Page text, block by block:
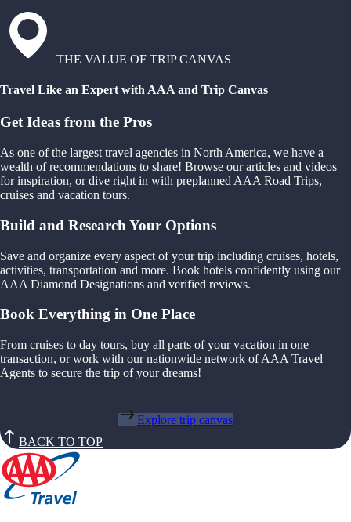
THE VALUE OF TRIP CANVAS
Travel Like an Expert with AAA and Trip Canvas
Get Ideas from the Pros
As one of the largest travel agencies in North America, we have a
wealth of recommendations to share! Browse our articles and videos
for inspiration, or dive right in with preplanned AAA Road Trips,
cruises and vacation tours.
Build and Research Your Options
Save and organize every aspect of your trip including cruises, hotels,
activities, transportation and more. Book hotels confidently using our
AAA Diamond Designations and verified reviews.
Book Everything in One Place
From cruises to day tours, buy all parts of your vacation in one
transaction, or work with our nationwide network of AAA Travel
Agents to secure the trip of your dreams!
Explore trip canvas
BACK TO TOP